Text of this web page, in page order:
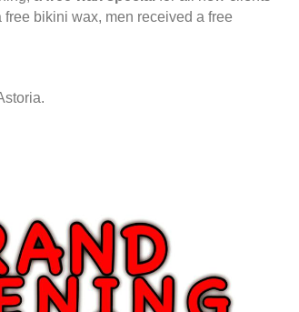
bikini wax, men received a free